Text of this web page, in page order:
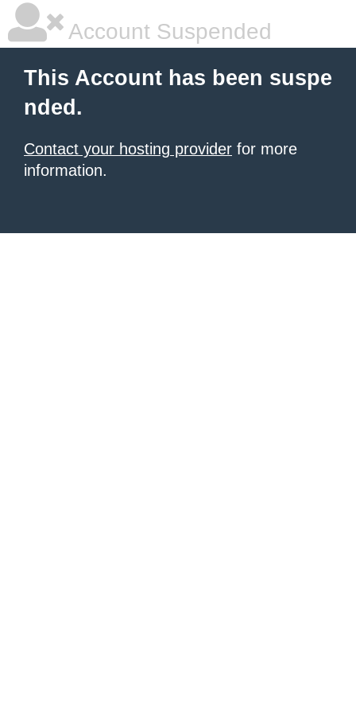
Account Suspended
This Account has been suspe
nded.
Contact your hosting provider for more
information.